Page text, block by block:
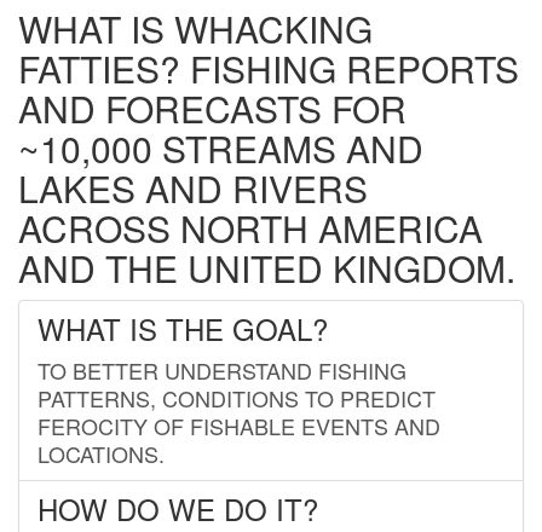
WHAT IS WHACKING
FATTIES? FISHING REPORTS
AND FORECASTS FOR
~10,000 STREAMS AND
LAKES AND RIVERS
ACROSS NORTH AMERICA
AND THE UNITED KINGDOM.
WHAT IS THE GOAL?
TO BETTER UNDERSTAND FISHING
PATTERNS, CONDITIONS TO PREDICT
FEROCITY OF FISHABLE EVENTS AND
LOCATIONS.
HOW DO WE DO IT?